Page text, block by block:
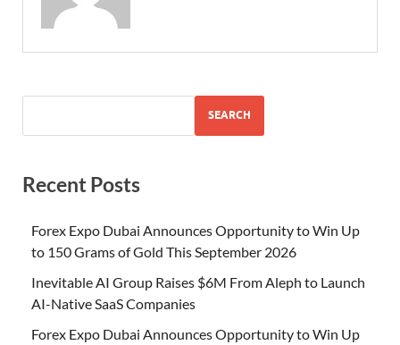
SEARCH
Recent Posts
Forex Expo Dubai Announces Opportunity to Win Up
to 150 Grams of Gold This September 2026
Inevitable AI Group Raises $6M From Aleph to Launch
AI-Native SaaS Companies
Forex Expo Dubai Announces Opportunity to Win Up